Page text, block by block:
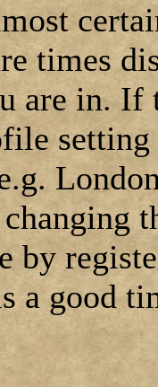
times
are in. If
changing
by
a good